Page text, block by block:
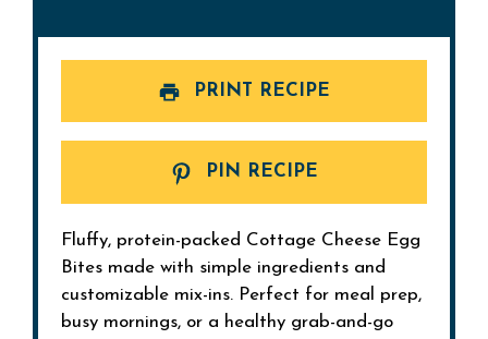
PRINT RECIPE
PIN RECIPE
Fluffy, protein-packed Cottage Cheese Egg
Bites made with simple ingredients and
customizable mix-ins. Perfect for meal prep,
busy mornings, or a healthy grab-and-go